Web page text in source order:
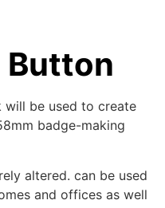
Button
be used to create
badge-making
altered. can be used
and offices as well